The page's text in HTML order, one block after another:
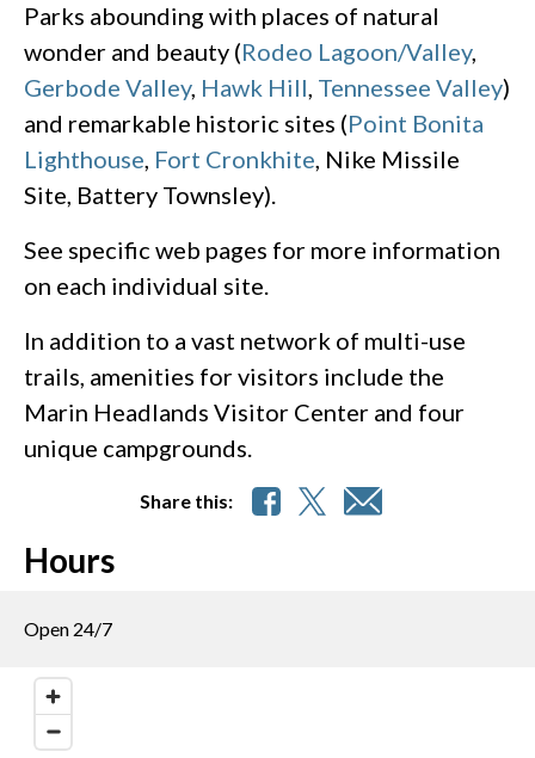
Parks abounding with places of natural
wonder and beauty (Rodeo Lagoon/Valley,
Gerbode Valley, Hawk Hill, Tennessee Valley)
and remarkable historic sites (Point Bonita
Lighthouse, Fort Cronkhite, Nike Missile
Site, Battery Townsley).
See specific web pages for more information
on each individual site.
In addition to a vast network of multi-use
trails, amenities for visitors include the
Marin Headlands Visitor Center and four
unique campgrounds.
Share this:
Hours
Open 24/7